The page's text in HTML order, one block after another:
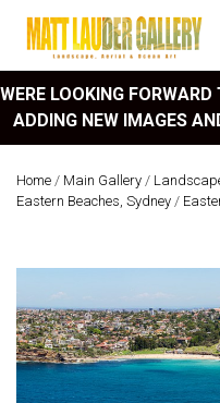
WERE LOOKING
ADDING NEW IMAGES
Home / Main Gallery /
Eastern Beaches, Sydney /